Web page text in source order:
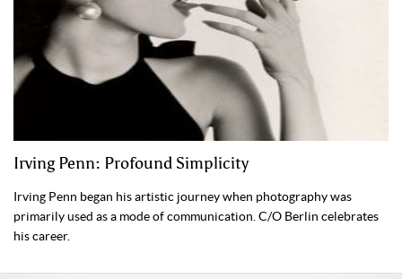
Irving Penn: Profound Simplicity
Irving Penn began his artistic journey when photography was
primarily used as a mode of communication. C/O Berlin celebrates
his career.